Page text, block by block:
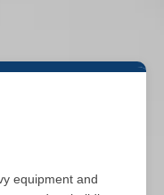
equipment and